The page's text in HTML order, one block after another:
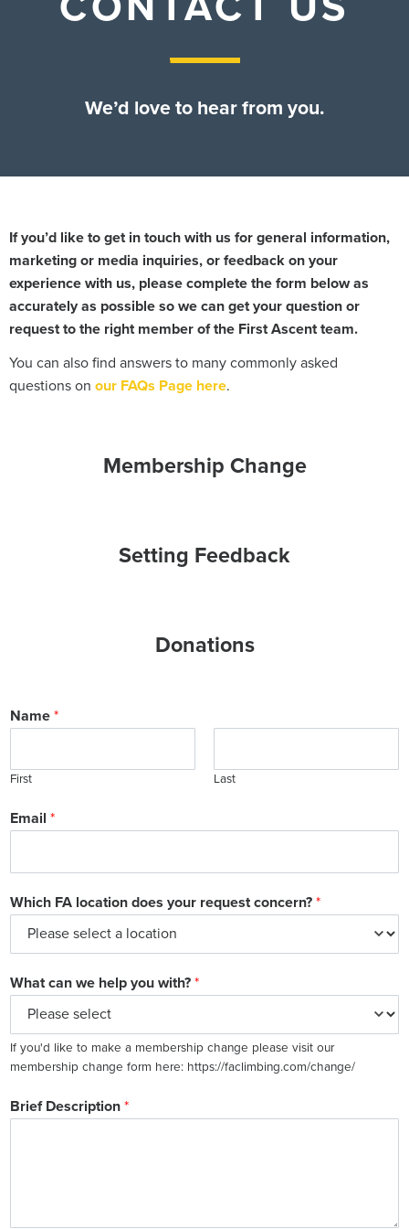
We’d love to hear from you.
If you’d like to get in touch with us for general information,
marketing or media inquiries, or feedback on your
experience with us, please complete the form below as
accurately as possible so we can get your question or
request to the right member of the First Ascent team.
You can also find answers to many commonly asked
questions on our FAQs Page here.
Membership Change
Setting Feedback
Donations
Name *
First Last
Email *
Which FA location does your request concern? *
What can we help you with? *
If you'd like to make a membership change please visit our
membership change form here: https://faclimbing.com/change/
Brief Description *